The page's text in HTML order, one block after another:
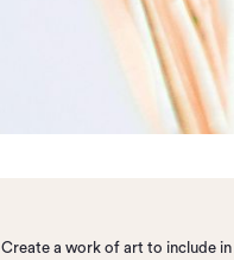
Create a work of art to include